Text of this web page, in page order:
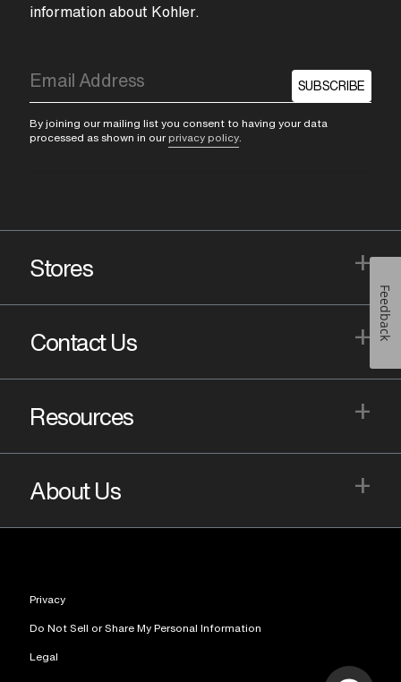
information about Kohler.
SUBSCRIBE
By joining our mailing list you consent to having your data
processed as shown in our privacy policy
Stores +
Contact Us +
Resources +
About Us +
Privacy
Do Not Sell or Share My Personal Information
Legal
Feedback